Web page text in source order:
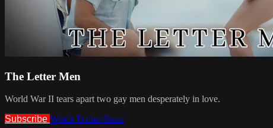
The Letter Men
World War II tears apart two gay men desperately in love.
Subscribe Watch Trailer Share